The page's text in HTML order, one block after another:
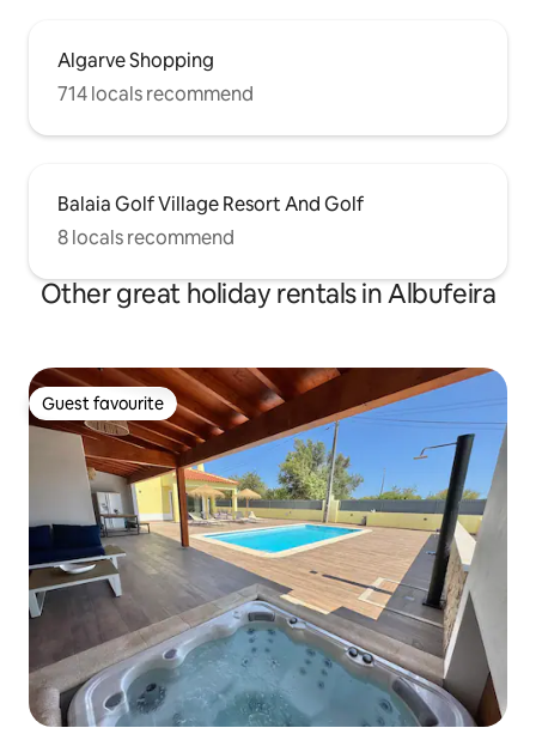
Algarve Shopping
714 locals recommend
Balaia Golf Village Resort And Golf
8 locals recommend
Other great holiday rentals in Albufeira
Guest favourite
Guest favourite